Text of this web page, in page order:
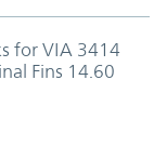
for VIA 3414
Fins 14.60